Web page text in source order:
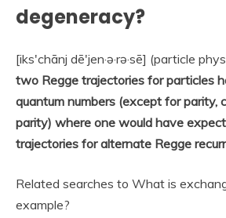
degeneracy?
[iks′chānj dē′jen·ə·rə·sē] (particle
two Regge trajectories for particles
quantum numbers (except for parity,
parity) where one would have
trajectories for alternate Regge
Related searches to What is
example?